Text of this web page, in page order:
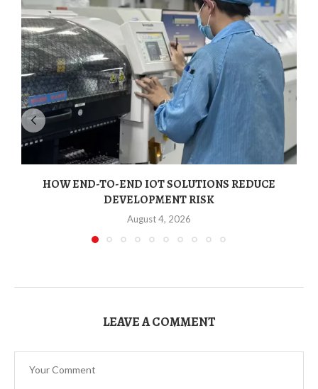
HOW END-TO-END IOT SOLUTIONS REDUCE
DEVELOPMENT RISK
August 4, 2026
LEAVE A COMMENT